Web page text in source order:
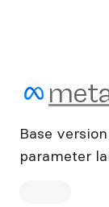
meta/
Base
parameter